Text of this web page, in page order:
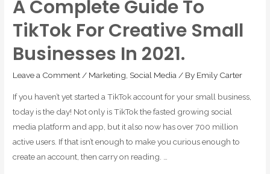
A Complete Guide To
TikTok For Creative Small
Businesses In 2021.
Leave a Comment / Marketing Social Media / By Emily Carter
If you haven’t yet started a TikTok account for your small business,
today is the day! Not only is TikTok the fasted growing social
media platform and app, but it also now has over 700 million
active users. If that isn’t enough to make you curious enough to
create an account, then carry on reading. …